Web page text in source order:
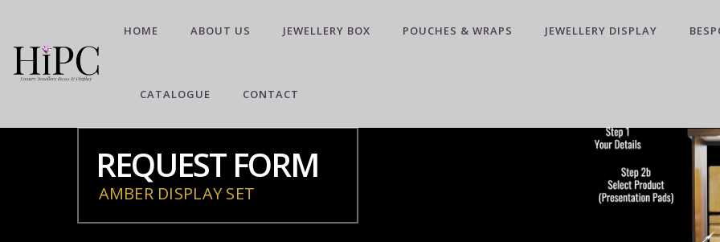
HOME ABOUT US JEWELLERY BOX POUCHES & WRAPS JEWELLERY DISPLAY
CATALOGUE CONTACT
REQUEST FORM
AMBER DISPLAY SET